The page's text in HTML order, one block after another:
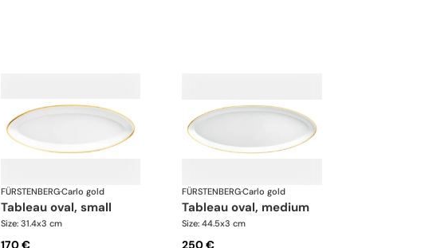
FÜRSTENBERG·Carlo gold
tableau oval, small
Size: 31.4x3 cm
170 €
FÜRSTENBERG·Carlo gold
tableau oval, medium
Size: 44.5x3 cm
250 €